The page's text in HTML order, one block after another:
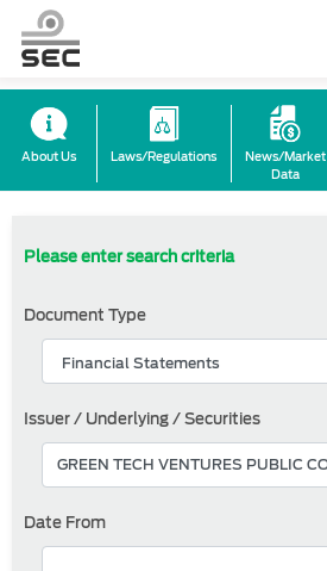
About Us Laws/Regulations
News/Market
Data
Please enter search criteria
Document Type
Issuer / Underlying / Securities
Date From